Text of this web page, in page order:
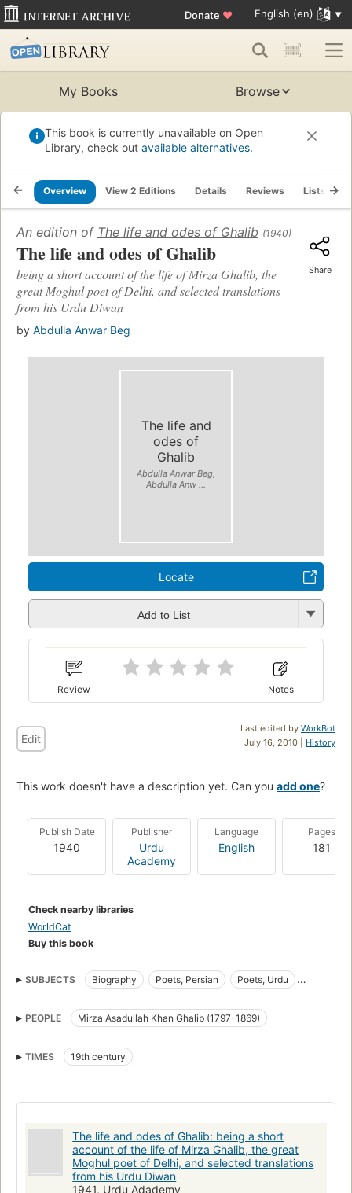
Donate ♥ English (en)
My Books Browse
This book is currently unavailable on Open
Library, check out available alternatives.
Overview View 2 Editions Details Reviews Lists
An edition of The life and odes of Ghalib (1940)
The life and odes of Ghalib
being a short account of the life of Mirza Ghalib, the
great Moghul poet of Delhi, and selected translations
from his Urdu Diwan
by Abdulla Anwar Beg
Share
The life and
odes of
Ghalib
Abdulla Anwar Beg,
Abdulla Anw ...
Locate
Add to List
Review Notes
Last edited by WorkBot
July 16, 2010 | History
Edit
This work doesn't have a description yet. Can you add one?
Publish Date
1940
Publisher
Urdu
Academy
Language
English
Pages
181
Check nearby libraries
WorldCat
Buy this book
SUBJECTS Biography Poets, Persian
Poets, Urdu
PEOPLE
Mirza Asadullah Khan Ghalib (1797-1869)
TIMES 19th century
The life and odes of Ghalib: being a short
account of the life of Mirza Ghalib, the great
Moghul poet of Delhi, and selected translations
from his Urdu Diwan
1941, Urdu Adademy